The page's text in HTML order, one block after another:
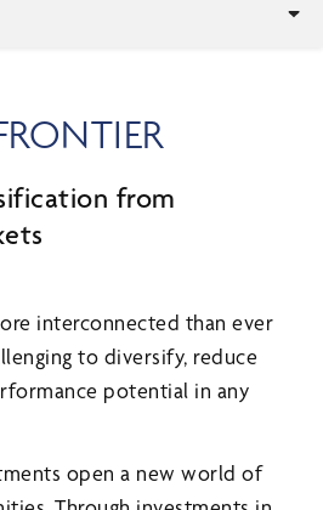
from
interconnected than ever
to diversify, reduce
potential in any
open a new world of